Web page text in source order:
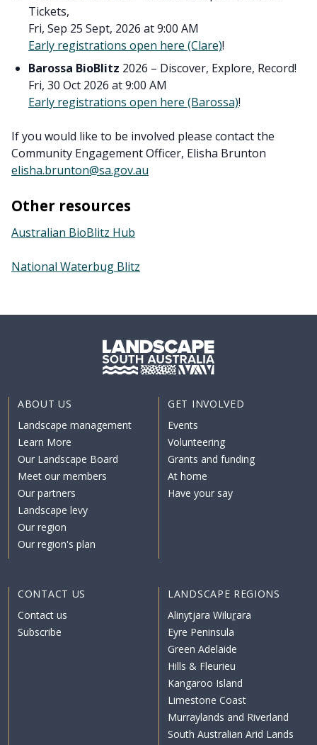
Tickets,
Fri, Sep 25 Sept, 2026 at 9:00 AM
Early registrations open here (Clare)!
Barossa BioBlitz 2026 – Discover, Explore, Record!
Fri, 30 Oct 2026 at 9:00 AM
Early registrations open here (Barossa)!
If you would like to be involved please contact the
Community Engagement Officer, Elisha Brunton
elisha.brunton@sa.gov.au
Other resources
Australian BioBlitz Hub
National Waterbug Blitz
ABOUT US
Landscape management
Learn More
Our Landscape Board
Meet our members
Our partners
Landscape levy
Our region
Our region's plan
GET INVOLVED
Events
Volunteering
Grants and funding
At home
Have your say
CONTACT US
Contact us
Subscribe
LANDSCAPE REGIONS
Alinytjara Wiluṟara
Eyre Peninsula
Green Adelaide
Hills & Fleurieu
Kangaroo Island
Limestone Coast
Murraylands and Riverland
South Australian Arid Lands